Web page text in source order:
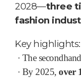
2028—three
fashion
Key highlights:
· The
· By 2025, over